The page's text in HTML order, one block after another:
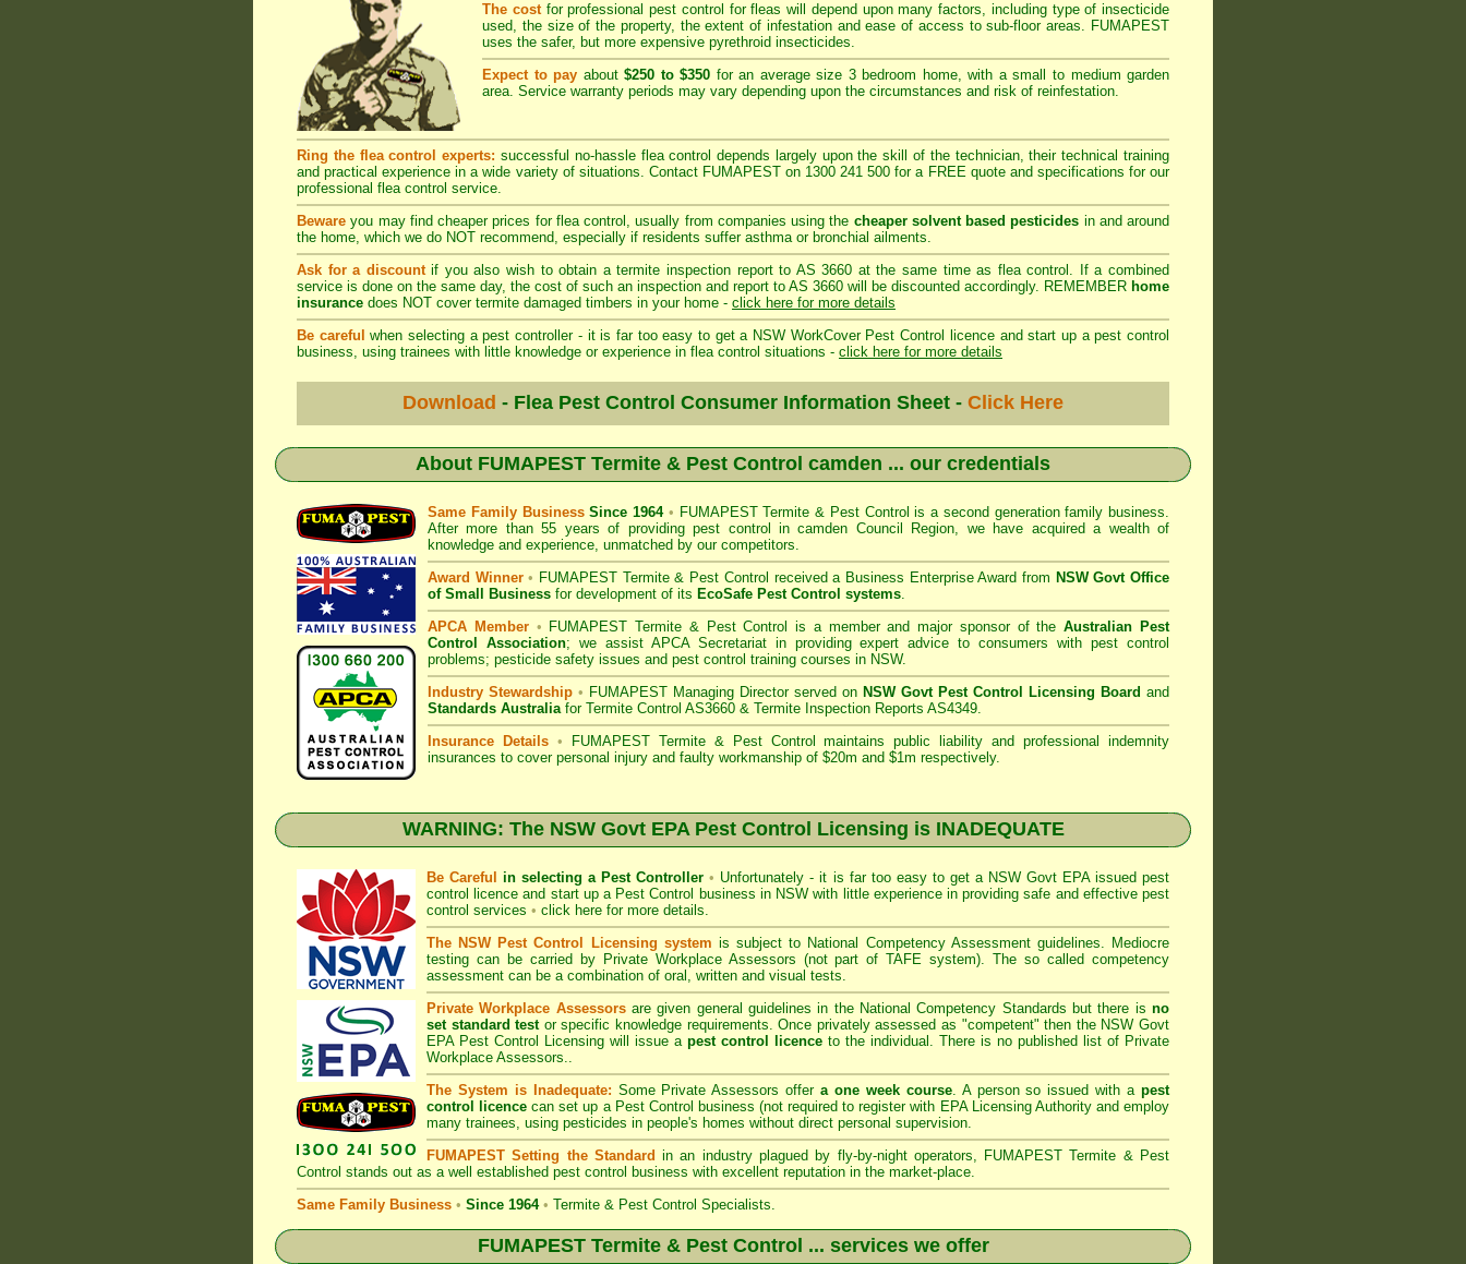
The costfor professional pest control for fleas will depend upon many factors, including type of insecticide
used, the size of the property, the extent of infestation and ease of access to sub-floor areas. FUMAPEST
uses the safer, but more expensive pyrethroid insecticides.
Expect to pay about$250 to $350 for an average size 3 bedroom home, with a small to medium garden
area. Service warranty periods may vary depending upon the circumstances and risk of reinfestation.
Ring the flea control experts: successful no-hassle flea control depends largely upon the skill of the technician, their technical training
and practical experience in a wide variety of situations. Contact FUMAPEST on 1300 241 500 for a FREE quote and specifications for our
professional flea control service.
Beware you may find cheaper prices for flea control, usually from companies using the cheaper solvent based pesticides in and around
the home, which we do NOT recommend, especially if residents suffer asthma or bronchial ailments.
Ask for a discountif you also wish to obtain a termite inspection report to AS 3660 at the same time as flea control. If a combined
service is done on the same day, the cost of such an inspection and report to AS 3660 will be discounted accordingly. REMEMBER home
insurance does NOT cover termite damaged timbers in your home - click here for more details
Be careful when selecting a pest controller - it is far too easy to get a NSW WorkCover Pest Control licence and start up a pest control
business, using trainees with little knowledge or experience in flea control situations - click here for more details
Download - Flea Pest Control Consumer Information Sheet - Click Here
About FUMAPEST Termite & Pest Control camden ... our credentials
Same Family BusinessSince 1964 • FUMAPEST Termite & Pest Control is a second generation family business.
After more than 55 years of providing pest control incamden Council
Region, we have acquired a wealth of
knowledge and experience, unmatched by our competitors.
Award Winner• FUMAPEST Termite & Pest Control received a Business Enterprise Award from NSW Govt Office
of Small Business for development of its EcoSafe Pest Control systems.
APCA Member • FUMAPEST Termite & Pest Control is a member and major sponsor of theAustralian Pest
Control Association; we assist APCA Secretariat in providing expert advice to consumers with pest control
problems; pesticide safety issues and pest control training courses in NSW.
Industry Stewardship • FUMAPEST Managing Director served on NSW Govt Pest Control Licensing Board and
Standards Australiafor Termite Control AS3660 & Termite Inspection Reports AS4349.
Insurance Details • FUMAPEST Termite & Pest Control
maintains public liability and professional indemnity
insurances to cover personal injury and faulty workmanship of $20m and $1m respectively.
WARNING: The NSW Govt EPA Pest Control Licensing is INADEQUATE
Be Careful in selecting a Pest Controller • Unfortunately - it is far too easy to get a NSW Govt EPAissued pest
control licence and start up a Pest Control business in NSW with little experience in providing safe and effective pest
control services • click here for more details.
The NSW Pest Control Licensing system is subject to National Competency Assessmentguidelines. Mediocre
testing can be carried by Private Workplace Assessors (not part of TAFE system). The so called competency
assessment can be a combination of oral, written and visual tests.
Private Workplace Assessorsare given general guidelines in the National Competency Standards but there isno
set standard testor specific knowledge requirements. Once privately assessed as "competent" then the NSW Govt
EPA Pest Control Licensing will issue a pest control licence to the individual. There is no published list of Private
Workplace Assessors..
The System is Inadequate: Some Private Assessors offera one week course. A person so issued with apest
control licence can set up a Pest Control business (not required to register with EPA Licensing Authority and employ
many trainees, using pesticides in people's homes without direct personal supervision.
FUMAPEST Setting the Standard in an industry plagued by fly-by-night operators, FUMAPEST Termite & Pest
Control stands out as a well established pest control business with excellent reputation in the market-place.
Same Family Business • Since 1964 • Termite & Pest Control Specialists.
FUMAPEST Termite & Pest Control ... services we offer